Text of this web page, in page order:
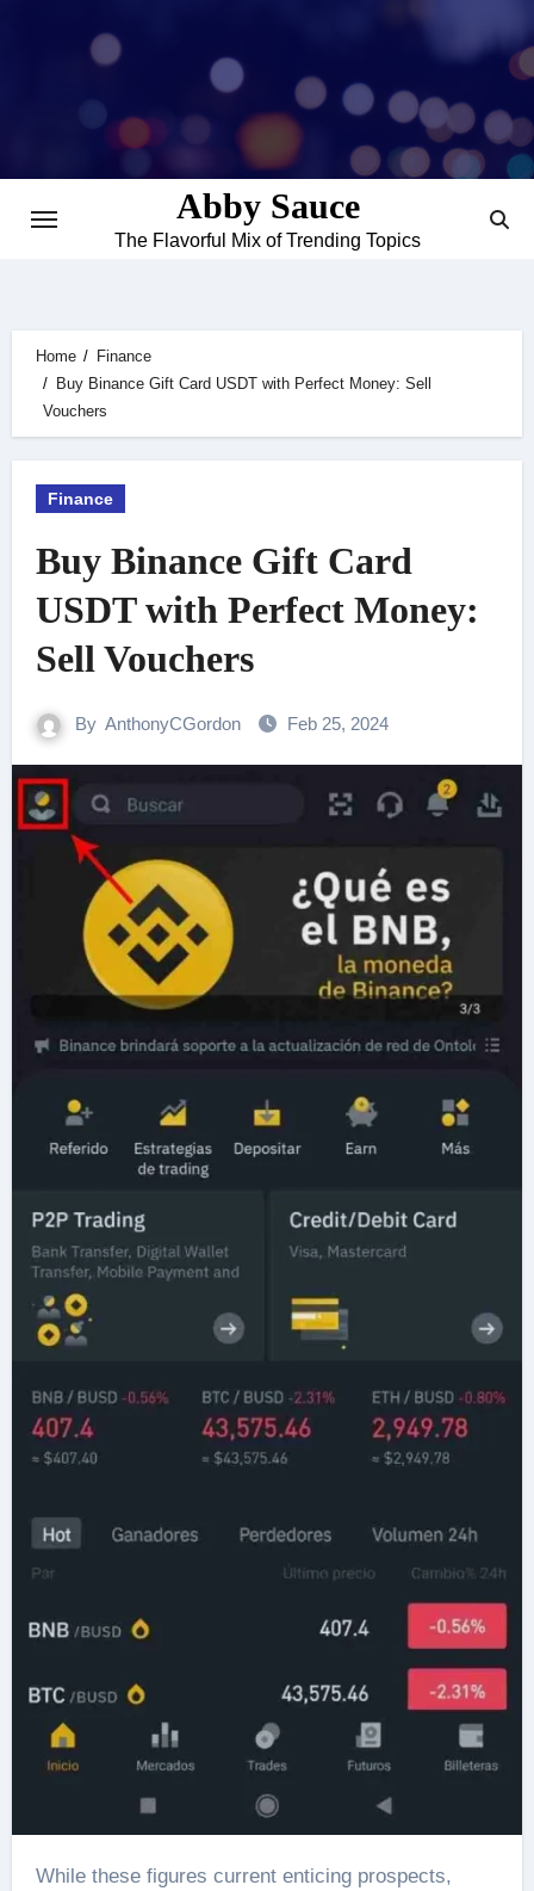
Abby Sauce
The Flavorful Mix of Trending Topics
Home
Finance
Buy Binance Gift Card USDT with Perfect Money: Sell
Vouchers
Finance
Buy Binance Gift Card
USDT with Perfect Money:
Sell Vouchers
By AnthonyCGordon Feb 25, 2024
While these figures current enticing prospects,